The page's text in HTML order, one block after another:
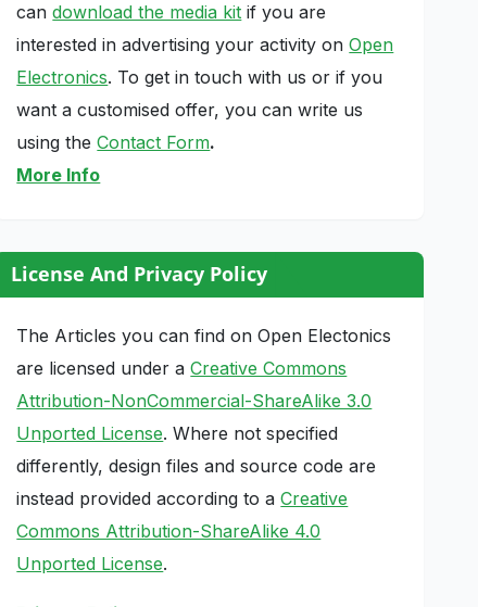
candownload the media kit if you are
interested in advertising your activity onOpen
Electronics. To get in touch with us or if you
want a customised offer, you can write us
using theContact Form.
More Info
License And Privacy Policy
The Articles you can find on Open Electonics
are licensed under aCreative Commons
Attribution-NonCommercial-ShareAlike 3.0
Unported License. Where not specified
differently, design files and source code are
instead provided according to aCreative
Commons Attribution-ShareAlike 4.0
Unported License.